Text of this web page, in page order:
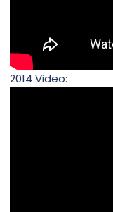
2014 Video: